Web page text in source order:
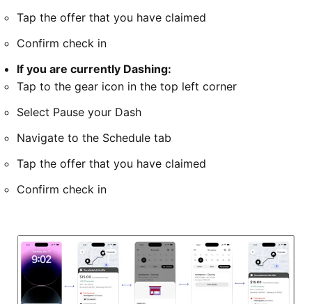
Tap the offer that you have claimed
Confirm check in
If you are currently Dashing:
Tap to the gear icon in the top left corner
Select Pause your Dash
Navigate to the Schedule tab
Tap the offer that you have claimed
Confirm check in